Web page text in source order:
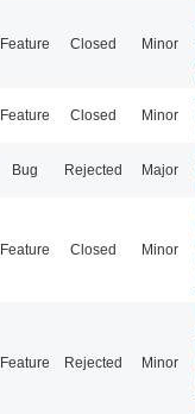
Feature Closed Minor
Feature Closed Minor
Bug Rejected Major
Feature Closed Minor
Feature Rejected Minor